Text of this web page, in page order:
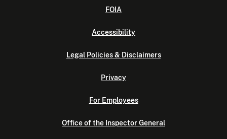
FOIA
Accessibility
Legal Policies & Disclaimers
Privacy
For Employees
Office of the Inspector General